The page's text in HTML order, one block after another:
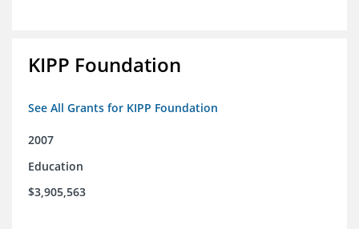
KIPP Foundation
See All Grants for KIPP Foundation
2007
Education
$3,905,563